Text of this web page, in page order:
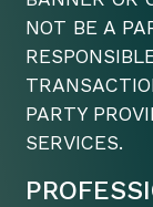
NOT BE A
PARTY
SERVICES.